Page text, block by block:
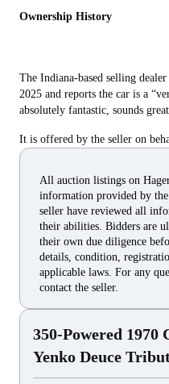
Ownership History
The Indiana-based selling
2025 and reports the car is a
absolutely fantastic, sounds
It is offered by the seller on
All auction listings on
information provided by
seller have reviewed all
their abilities. Bidders are
their own due diligence
details, condition,
applicable laws. For any
contact the seller.
350-Powered 1970
Yenko Deuce